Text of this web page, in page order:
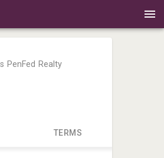
PenFed Realty
TERMS